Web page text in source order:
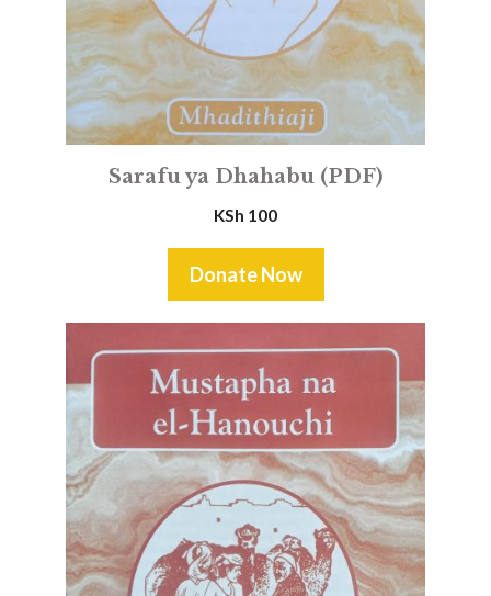
Sarafu ya Dhahabu (PDF)
KSh 100
Donate Now